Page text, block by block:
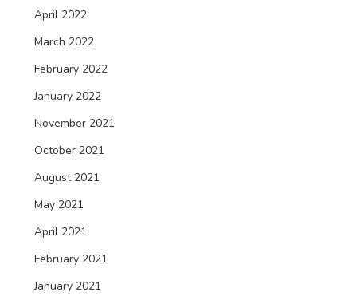
April 2022
March 2022
February 2022
January 2022
November 2021
October 2021
August 2021
May 2021
April 2021
February 2021
January 2021